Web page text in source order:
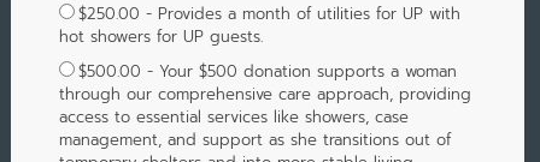
$250.00 - Provides a month of utilities for UP with
hot showers for UP guests.
$500.00 - Your $500 donation supports a woman
through our comprehensive care approach, providing
access to essential services like showers, case
management, and support as she transitions out of